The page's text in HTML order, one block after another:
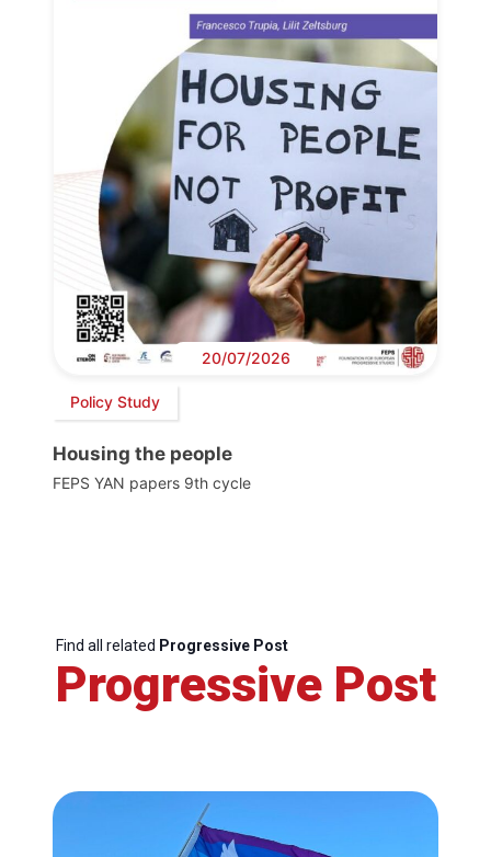
20/07/2026
Policy Study
Housing the people
FEPS YAN papers 9th cycle
Find all related Progressive Post
Progressive Post